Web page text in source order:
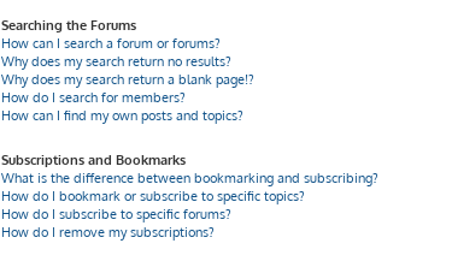
Searching the Forums
How can I search a forum or forums?
Why does my search return no results?
Why does my search return a blank page!?
How do I search for members?
How can I find my own posts and topics?
Subscriptions and Bookmarks
What is the difference between bookmarking and subscribing?
How do I bookmark or subscribe to specific topics?
How do I subscribe to specific forums?
How do I remove my subscriptions?